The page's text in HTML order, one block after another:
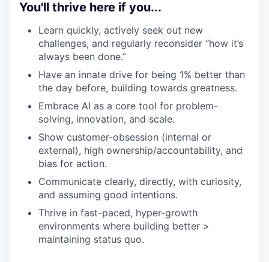
You'll thrive here if you...
Learn quickly, actively seek out new
challenges, and regularly reconsider “how it’s
always been done.”
Have an innate drive for being 1% better than
the day before, building towards greatness.
Embrace AI as a core tool for problem-
solving, innovation, and scale.
Show customer-obsession (internal or
external), high ownership/accountability, and
bias for action.
Communicate clearly, directly, with curiosity,
and assuming good intentions.
Thrive in fast-paced, hyper-growth
environments where building better >
maintaining status quo.